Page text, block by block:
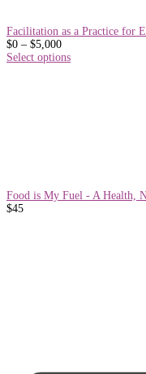
Facilitation as a Practice for
$0 – $5,000Price
range:
Select options
Food is My Fuel - A Health,
$45